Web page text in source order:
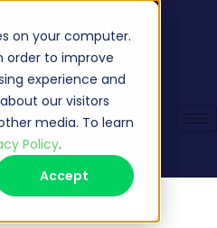
on your computer.
order to improve
experience and
our visitors
media. To learn
Policy.
Accept